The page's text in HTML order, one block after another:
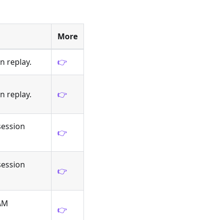
More
replay. 👉
replay. 👉
👉
👉
👉